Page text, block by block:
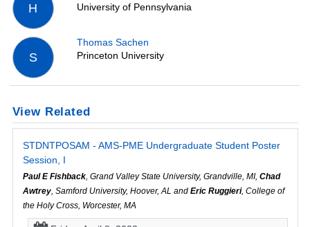
H
University of Pennsylvania
S
Thomas Sachen
Princeton University
View Related
STDNTPOSAM - AMS-PME Undergraduate Student Poster
Session, I
Paul E Fishback, Grand Valley State University, Grandville, MI, Chad
Awtrey, Samford University, Hoover, AL and Eric Ruggieri, College of
the Holy Cross, Worcester, MA